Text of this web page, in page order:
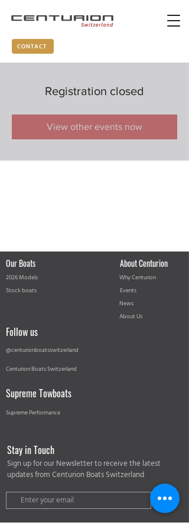
CONTACT
Registration closed
View other events now
Our Boats
2026 Models
Stock boats
About Centurion
Why Centurion
Events
News
About Us
Follow us
@centurionboatsswitzerland
Centurion Boats Switzerland
Supreme Towboats
Supreme Performance
Stay in Touch
Sign up for our Newsletter to receive the latest
updates from Centurion Boats Switzerland